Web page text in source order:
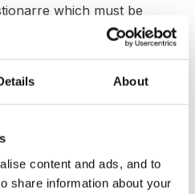
About
content and ads, and to
share information about your
which must be
are any health changes
a legitimate reason for